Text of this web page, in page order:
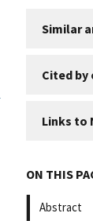
Similar
Cited
Links to
ON THIS
Abstract